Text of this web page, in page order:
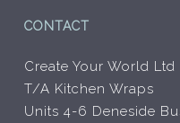
CONTACT
Create Your World Ltd
T/A Kitchen Wraps
Units 4-6 Deneside